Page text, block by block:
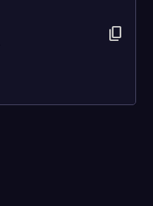
content_copy